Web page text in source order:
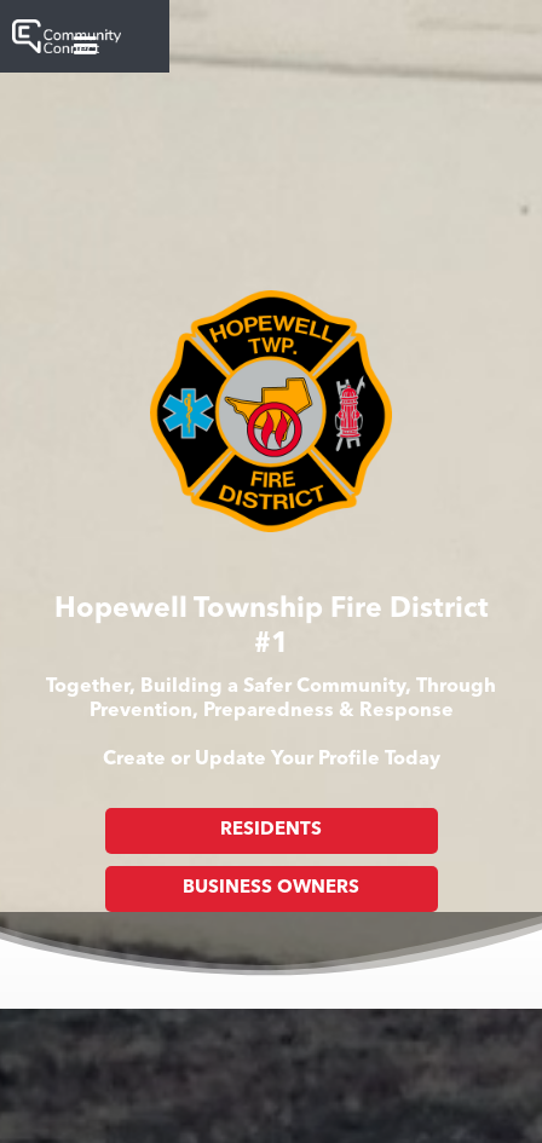
Hopewell Township Fire District
#1
Together, Building a Safer Community, Through
Prevention, Preparedness & Response
Create or Update Your Profile Today
RESIDENTS
BUSINESS OWNERS